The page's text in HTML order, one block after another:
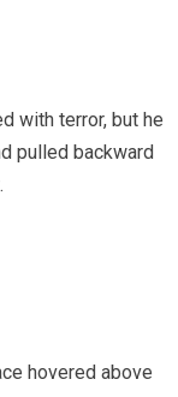
with terror, but he
pulled backward
hovered above